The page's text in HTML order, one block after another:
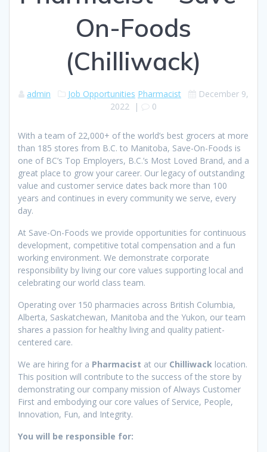
On-Foods
(Chilliwack)
admin Job Opportunities Pharmacist
December 9,
2022 | 0
With a team of 22,000+ of the world’s best grocers at more
than 185 stores from B.C. to Manitoba, Save-On-Foods is
one of BC’s Top Employers, B.C.’s Most Loved Brand, and a
great place to grow your career. Our legacy of outstanding
value and customer service dates back more than 100
years and continues in every community we serve, every
day.
At Save-On-Foods we provide opportunities for continuous
development, competitive total compensation and a fun
working environment. We demonstrate corporate
responsibility by living our core values supporting local and
celebrating our world class team.
Operating over 150 pharmacies across British Columbia,
Alberta, Saskatchewan, Manitoba and the Yukon, our team
shares a passion for healthy living and quality patient-
centered care.
We are hiring for a Pharmacist at our Chilliwack location.
This position will contribute to the success of the store by
demonstrating our company mission of Always Customer
First and embodying our core values of Service, People,
Innovation, Fun, and Integrity.
You will be responsible for: